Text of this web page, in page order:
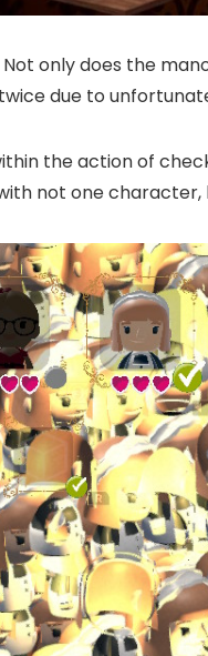
Not only does the
due to
the action of
not one